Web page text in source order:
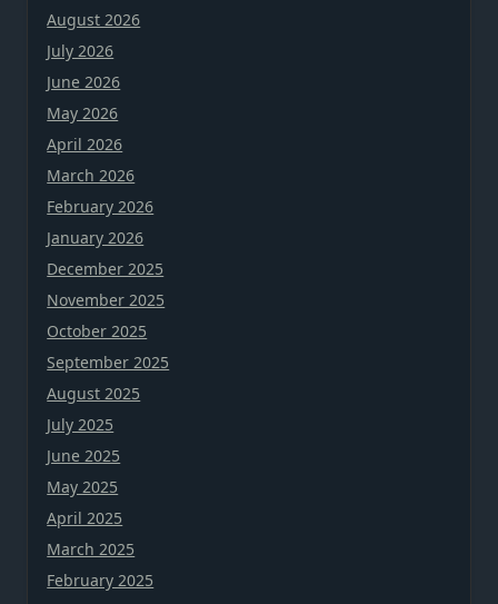
August 2026
July 2026
June 2026
May 2026
April 2026
March 2026
February 2026
January 2026
December 2025
November 2025
October 2025
September 2025
August 2025
July 2025
June 2025
May 2025
April 2025
March 2025
February 2025